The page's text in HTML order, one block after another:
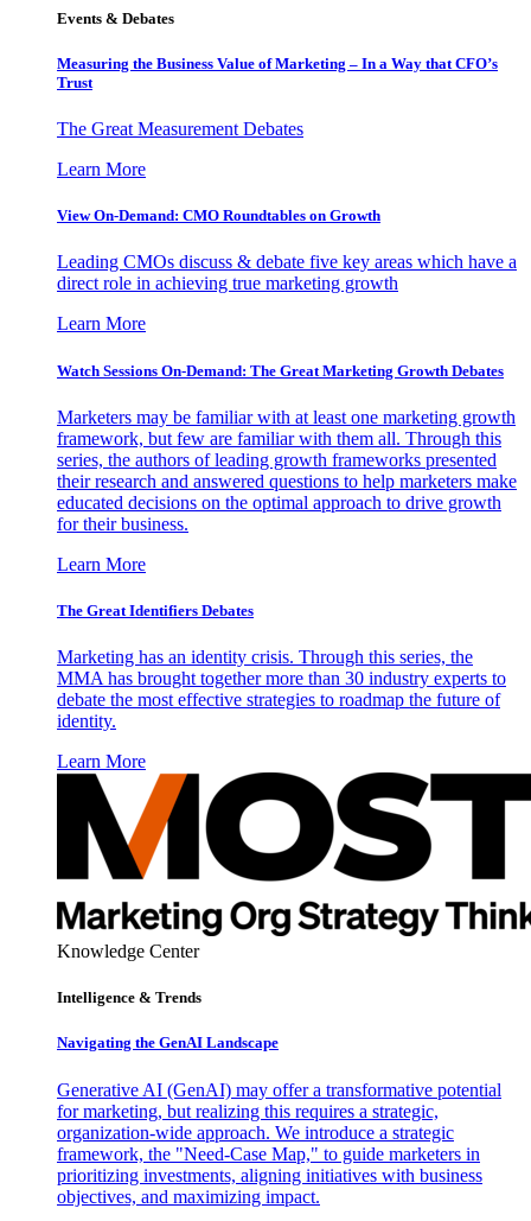
Events & Debates
Measuring the Business Value of Marketing – In a Way that CFO’s
Trust
The Great Measurement Debates
Learn More
View On-Demand: CMO Roundtables on Growth
Leading CMOs discuss & debate five key areas which have a
direct role in achieving true marketing growth
Learn More
Watch Sessions On-Demand: The Great Marketing Growth Debates
Marketers may be familiar with at least one marketing growth
framework, but few are familiar with them all. Through this
series, the authors of leading growth frameworks presented
their research and answered questions to help marketers make
educated decisions on the optimal approach to drive growth
for their business.
Learn More
The Great Identifiers Debates
Marketing has an identity crisis. Through this series, the
MMA has brought together more than 30 industry experts to
debate the most effective strategies to roadmap the future of
identity.
Learn More
Knowledge Center
Intelligence & Trends
Navigating the GenAI Landscape
Generative AI (GenAI) may offer a transformative potential
for marketing, but realizing this requires a strategic,
organization-wide approach. We introduce a strategic
framework, the "Need-Case Map," to guide marketers in
prioritizing investments, aligning initiatives with business
objectives, and maximizing impact.